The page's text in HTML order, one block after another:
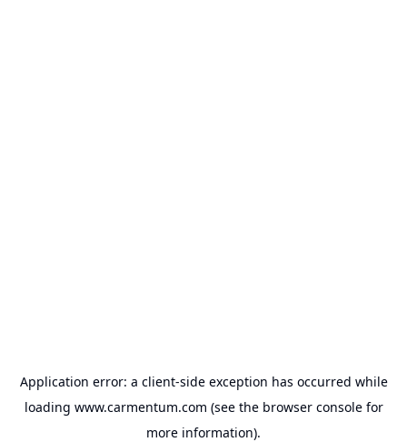
Application error: a client-side exception has occurred while
loading www.carmentum.com (see the browser consolefor
more information).